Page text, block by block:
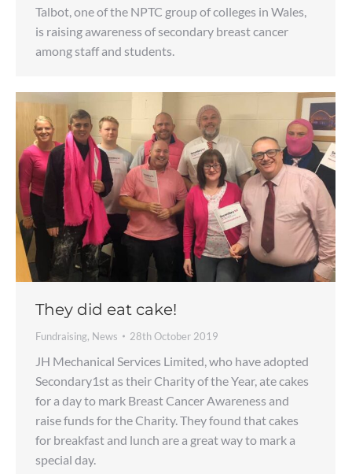
Talbot, one of the NPTC group of colleges in Wales,
is raising awareness of secondary breast cancer
among staff and students.
They did eat cake!
Fundraising, News 28th October 2019
JH Mechanical Services Limited, who have adopted
Secondary1st as their Charity of the Year, ate cakes
for a day to mark Breast Cancer Awareness and
raise funds for the Charity. They found that cakes
for breakfast and lunch are a great way to mark a
special day.